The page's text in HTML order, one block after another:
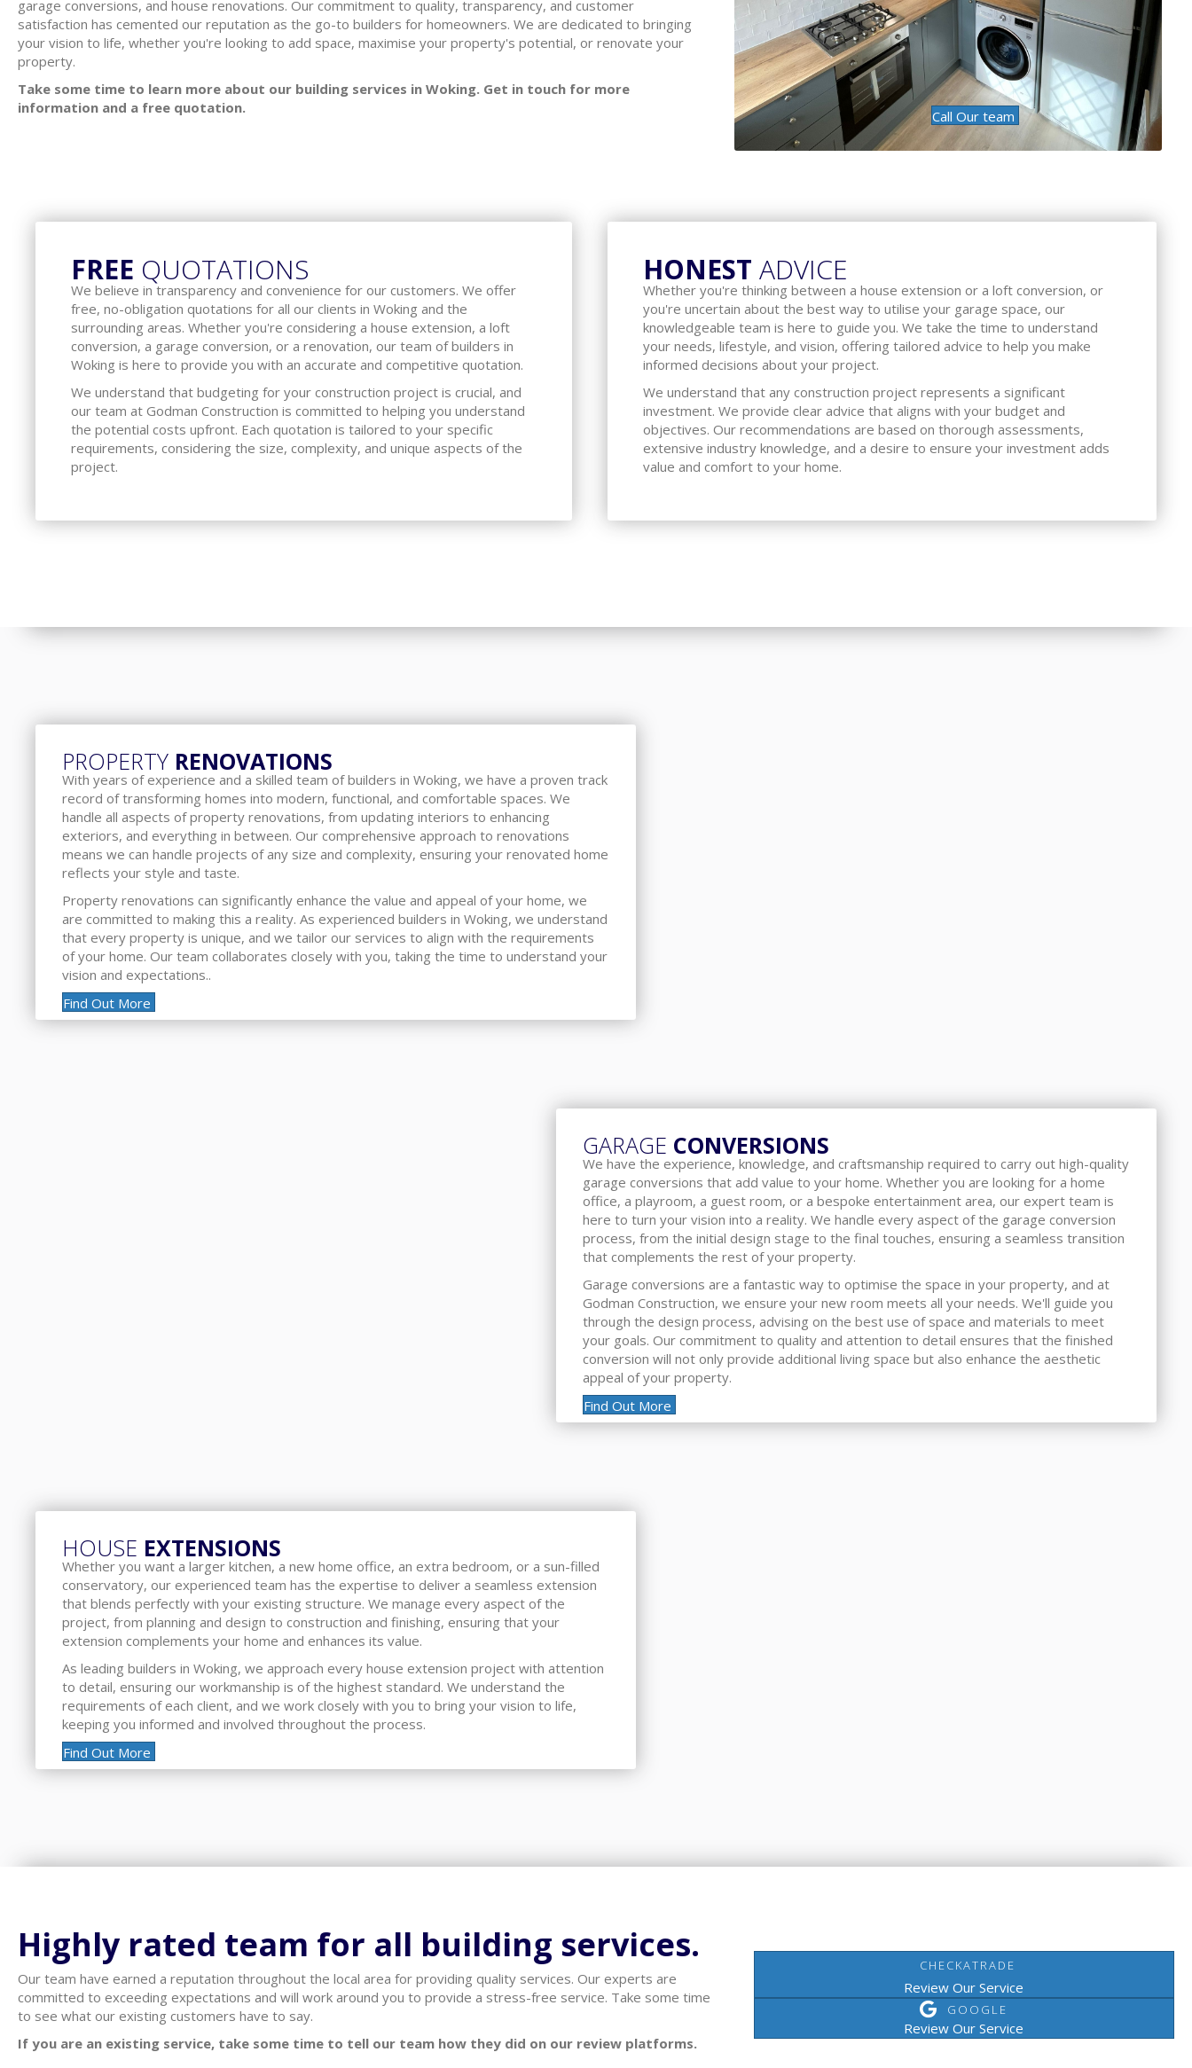
garage conversions, and house renovations. Our commitment to quality, transparency, and customer
satisfaction has cemented our reputation as the go-to builders for homeowners. We are dedicated to bringing
your vision to life, whether you're looking to add space, maximise your property's potential, or renovate your
property.
Take some time to learn more about our building services in Woking. Get in touch for more
information and a free quotation.
Call Our team
FREE QUOTATIONS
We believe in transparency and convenience for our customers. We offer
free, no-obligation quotations for all our clients in Woking and the
surrounding areas. Whether you're considering a house extension, a loft
conversion, a garage conversion, or a renovation, our team of builders in
Woking is here to provide you with an accurate and competitive quotation.
We understand that budgeting for your construction project is crucial, and
our team at Godman Construction is committed to helping you understand
the potential costs upfront. Each quotation is tailored to your specific
requirements, considering the size, complexity, and unique aspects of the
project.
HONEST ADVICE
Whether you're thinking between a house extension or a loft conversion, or
you're uncertain about the best way to utilise your garage space, our
knowledgeable team is here to guide you. We take the time to understand
your needs, lifestyle, and vision, offering tailored advice to help you make
informed decisions about your project.
We understand that any construction project represents a significant
investment. We provide clear advice that aligns with your budget and
objectives. Our recommendations are based on thorough assessments,
extensive industry knowledge, and a desire to ensure your investment adds
value and comfort to your home.
PROPERTY RENOVATIONS
With years of experience and a skilled team of builders in Woking, we have a proven track
record of transforming homes into modern, functional, and comfortable spaces. We
handle all aspects of property renovations, from updating interiors to enhancing
exteriors, and everything in between. Our comprehensive approach to renovations
means we can handle projects of any size and complexity, ensuring your renovated home
reflects your style and taste.
Property renovations can significantly enhance the value and appeal of your home, we
are committed to making this a reality. As experienced builders in Woking, we understand
that every property is unique, and we tailor our services to align with the requirements
of your home. Our team collaborates closely with you, taking the time to understand your
vision and expectations..
Find Out More
GARAGE CONVERSIONS
We have the experience, knowledge, and craftsmanship required to carry out high-quality
garage conversions that add value to your home. Whether you are looking for a home
office, a playroom, a guest room, or a bespoke entertainment area, our expert team is
here to turn your vision into a reality. We handle every aspect of the garage conversion
process, from the initial design stage to the final touches, ensuring a seamless transition
that complements the rest of your property.
Garage conversions are a fantastic way to optimise the space in your property, and at
Godman Construction, we ensure your new room meets all your needs. We'll guide you
through the design process, advising on the best use of space and materials to meet
your goals. Our commitment to quality and attention to detail ensures that the finished
conversion will not only provide additional living space but also enhance the aesthetic
appeal of your property.
Find Out More
HOUSE EXTENSIONS
Whether you want a larger kitchen, a new home office, an extra bedroom, or a sun-filled
conservatory, our experienced team has the expertise to deliver a seamless extension
that blends perfectly with your existing structure. We manage every aspect of the
project, from planning and design to construction and finishing, ensuring that your
extension complements your home and enhances its value.
As leading builders in Woking, we approach every house extension project with attention
to detail, ensuring our workmanship is of the highest standard. We understand the
requirements of each client, and we work closely with you to bring your vision to life,
keeping you informed and involved throughout the process.
Find Out More
Highly rated team for all building services.
Our team have earned a reputation throughout the local area for providing quality services. Our experts are
committed to exceeding expectations and will work around you to provide a stress-free service. Take some time
to see what our existing customers have to say.
If you are an existing service, take some time to tell our team how they did on our review platforms.
CHECKATRADE
Review Our Service
GOOGLE
Review Our Service